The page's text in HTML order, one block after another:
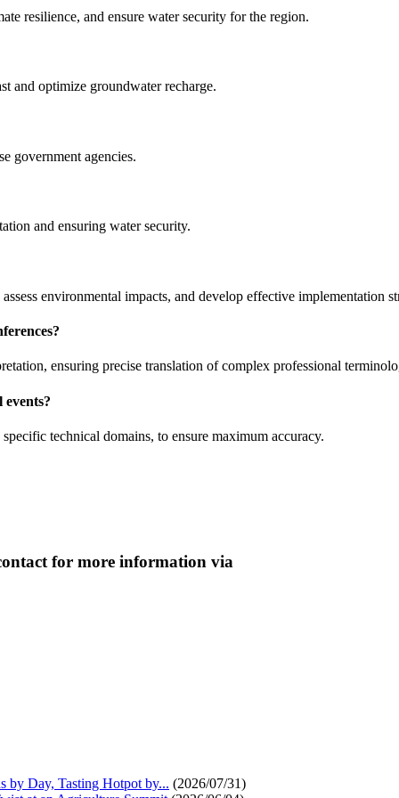
resilience, and ensure water security for the region.
and optimize groundwater recharge.
government agencies.
and ensuring water security.
environmental impacts, and develop effective implementation
ensuring precise translation of complex professional
technical domains, to ensure maximum accuracy.
for more information via
by Day, Tasting Hotpot by... (2026/07/31)